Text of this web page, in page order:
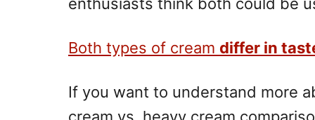
enthusiasts think both could be
Both types of cream differ in
If you want to understand more